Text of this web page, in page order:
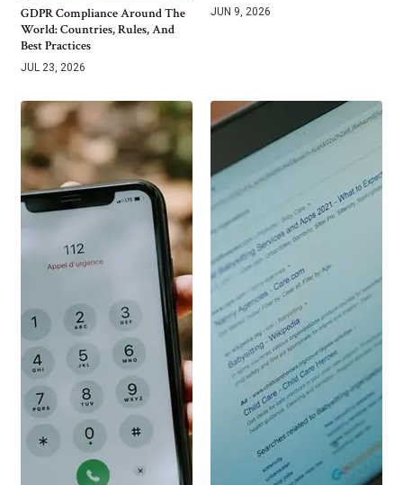
GDPR Compliance Around The
World: Countries, Rules, And
Best Practices
JUL 23, 2026
JUN 9, 2026